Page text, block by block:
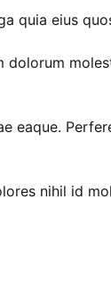
quia eius
eaque.
nihil id